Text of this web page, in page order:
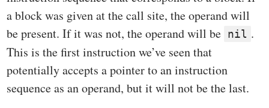
a block was given at the call site, the operand will
be present. If it was not, the operand will be nil .
This is the first instruction we’ve seen that
potentially accepts a pointer to an instruction
sequence as an operand, but it will not be the last.